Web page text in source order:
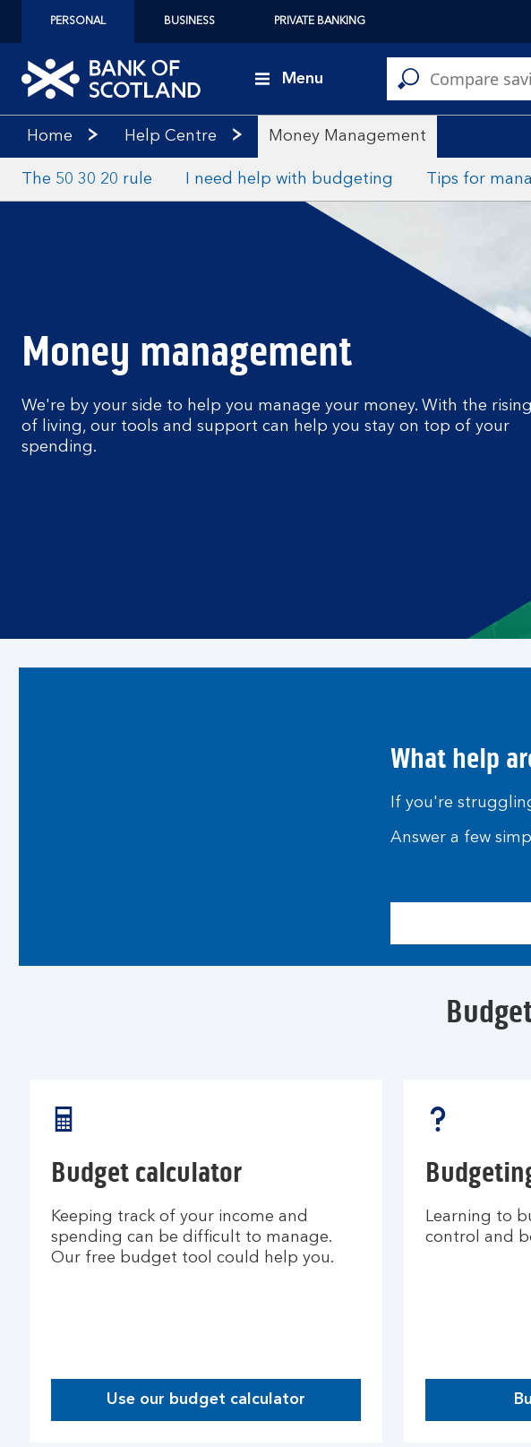
PERSONAL BUSINESS PRIVATE BANKING
Menu
Home Help Centre Money Management
The 50 30 20 rule I need help with budgeting Tips for
Money management
We're by your side to help you manage your money. With the
of living, our tools and support can help you stay on top of your
spending.
What help
If you're
Answer a few
Budget calculator
Keeping track of your income and
spending can be difficult to manage.
Our free budget tool could help you.
Use our budget calculator
Learning to
control and